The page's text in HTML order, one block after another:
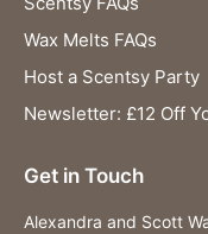
Wax Melts FAQs
Host a Scentsy Party
Newsletter: £12 Off
Get in Touch
Alexandra and Scott